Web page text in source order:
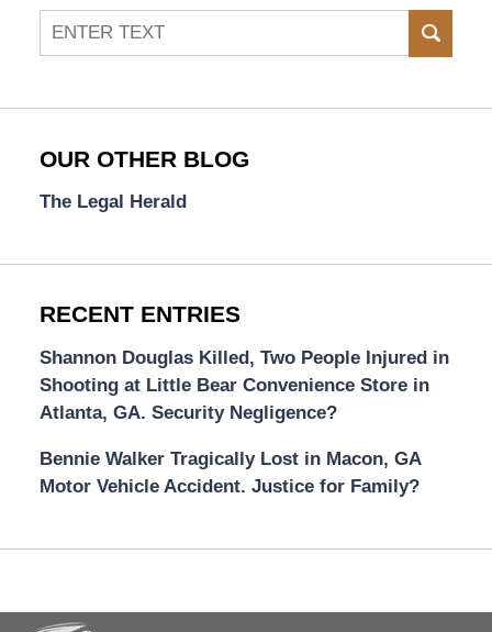
Search
OUR OTHER BLOG
The Legal Herald
RECENT ENTRIES
Shannon Douglas Killed, Two People Injured in
Shooting at Little Bear Convenience Store in
Atlanta, GA. Security Negligence?
Bennie Walker Tragically Lost in Macon, GA
Motor Vehicle Accident. Justice for Family?